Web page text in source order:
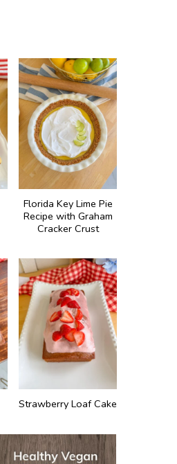
Florida Key Lime Pie
Recipe with Graham
Cracker Crust
Strawberry Loaf Cake